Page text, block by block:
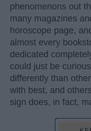
phenomenons out
many magazines
horoscope page,
almost every
dedicated
could just be
differently than
with best, and
sign does, in fact,